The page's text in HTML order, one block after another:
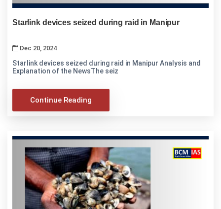
Starlink devices seized during raid in Manipur
Dec 20, 2024
Starlink devices seized during raid in Manipur Analysis and
Explanation of the NewsThe seiz
Continue Reading